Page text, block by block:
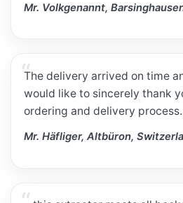
Mr. Volkgenannt,
The delivery arrived on time
would like to sincerely thank
ordering and delivery process.
Mr. Häfliger, Altbüron,